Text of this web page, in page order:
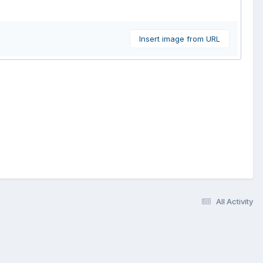
Insert image from URL
All Activity